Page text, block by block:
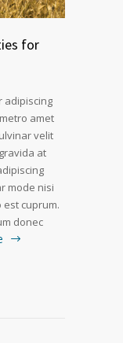
for
adipiscing
amet
velit
at
mode nisi
cuprum.
donec